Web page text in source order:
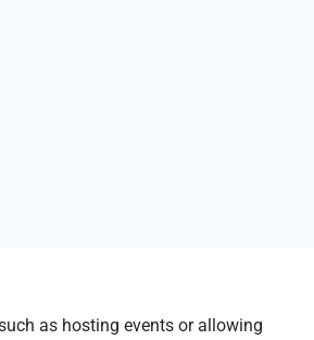
as hosting events or allowing